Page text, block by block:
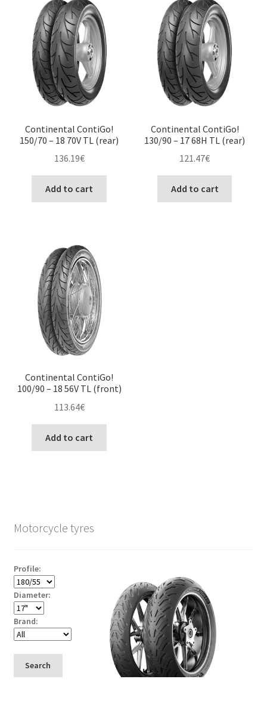
Continental ContiGo!
150/70 – 18 70V TL (rear)
136.19€
Add to cart
Continental ContiGo!
130/90 – 17 68H TL (rear)
121.47€
Add to cart
Continental ContiGo!
100/90 – 18 56V TL (front)
113.64€
Add to cart
Motorcycle tyres
Profile:
Diameter:
Brand:
Search